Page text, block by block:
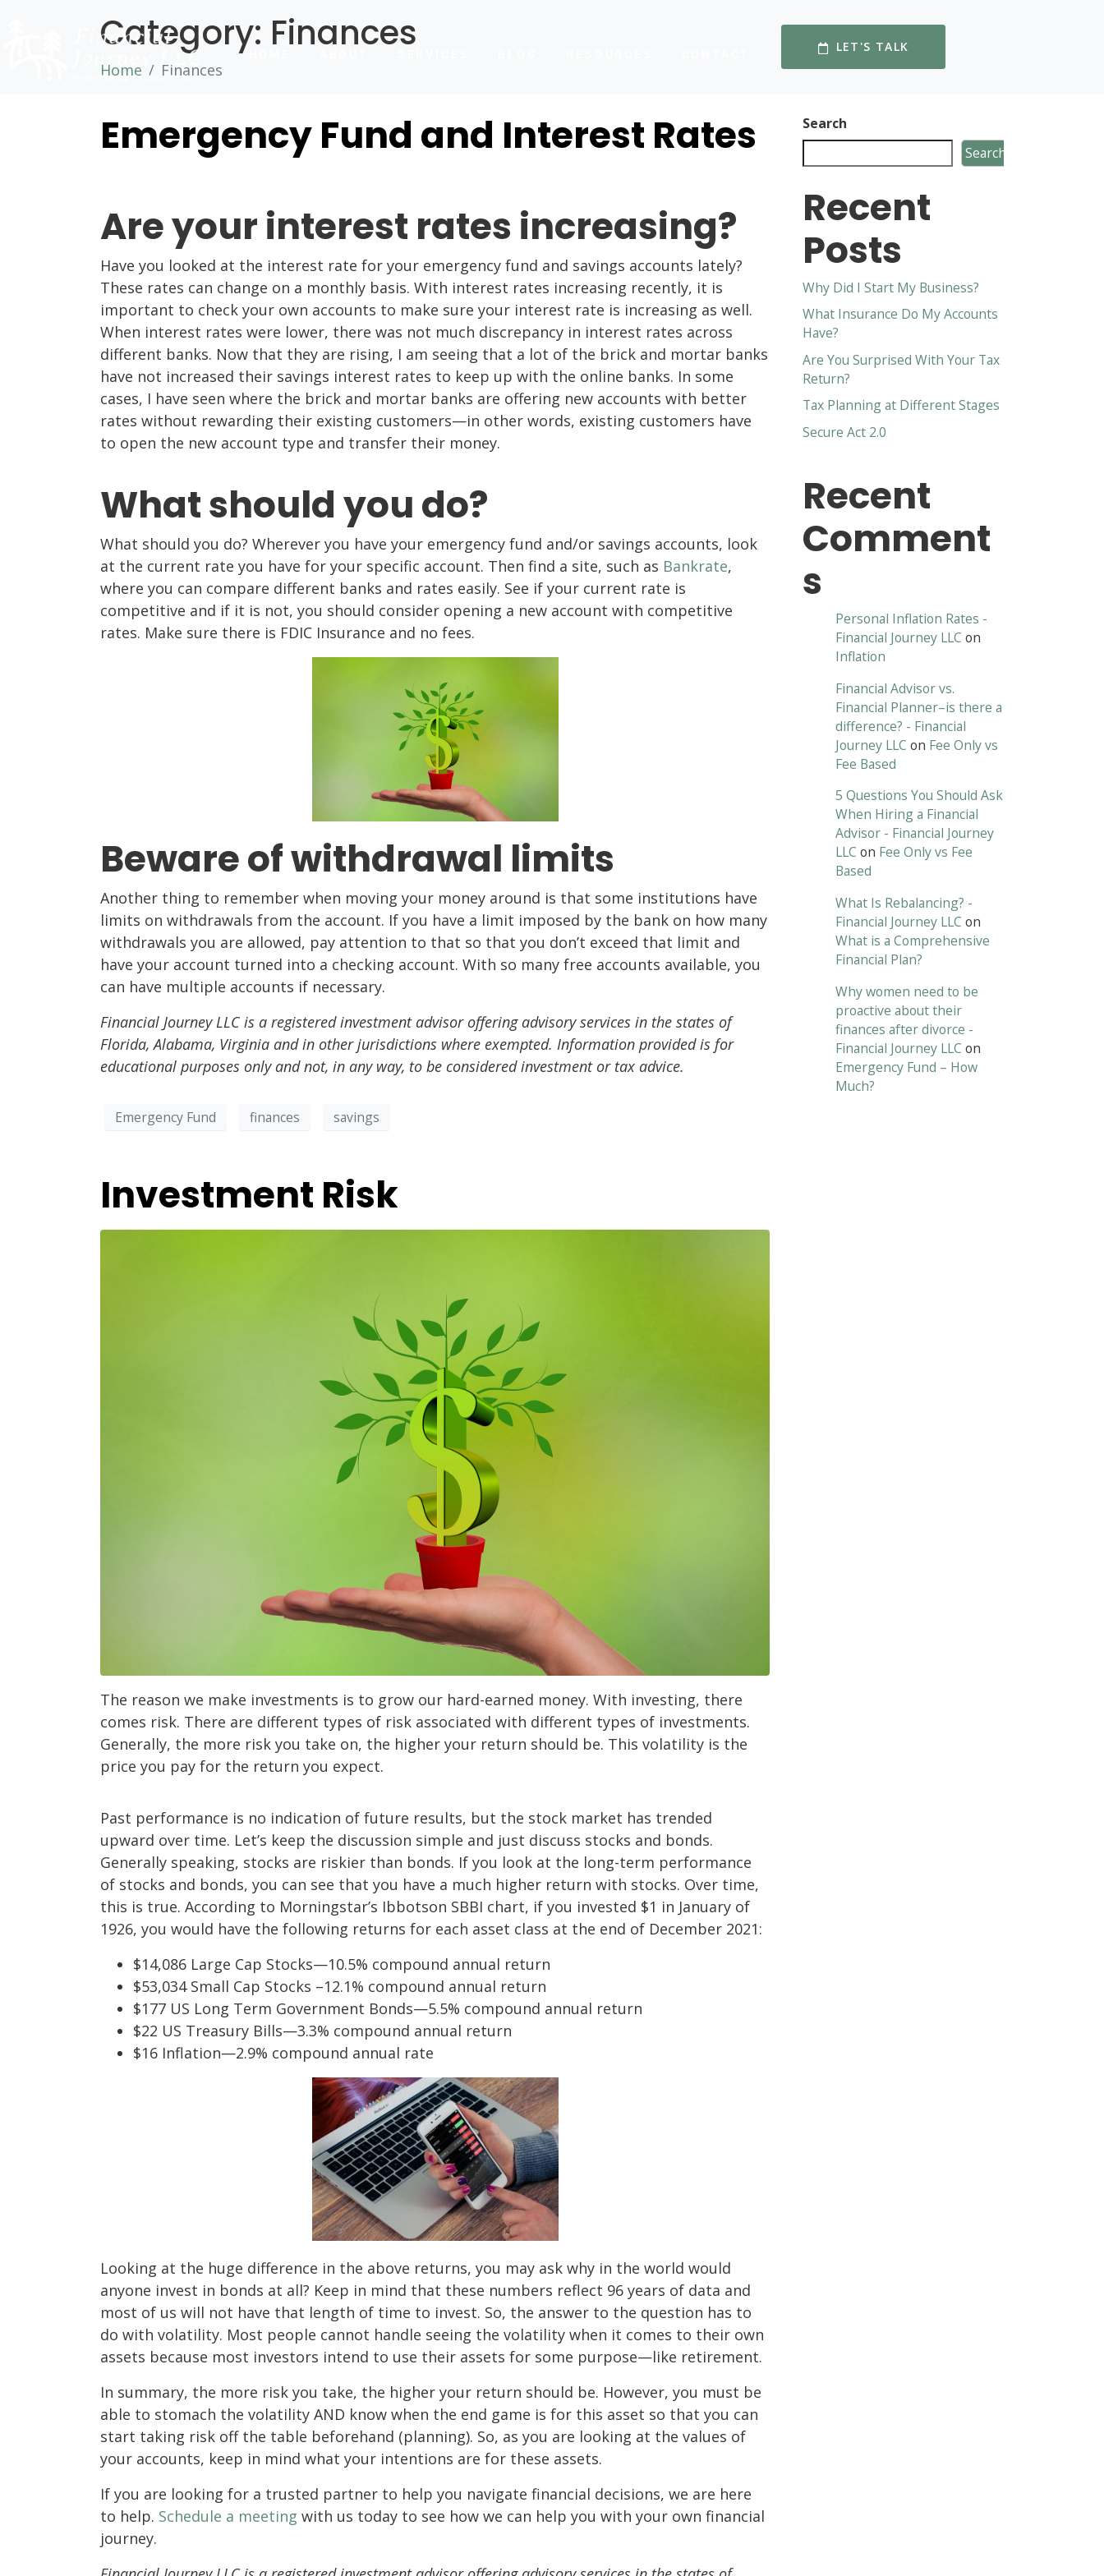
LET'S TALK
Category: Finances
Home Finances
Emergency Fund and Interest Rates
Are your interest rates increasing?
Have you looked at the interest rate for your emergency fund and savings accounts lately?
These rates can change on a monthly basis. With interest rates increasing recently, it is
important to check your own accounts to make sure your interest rate is increasing as well.
When interest rates were lower, there was not much discrepancy in interest rates across
different banks. Now that they are rising, I am seeing that a lot of the brick and mortar banks
have not increased their savings interest rates to keep up with the online banks. In some
cases, I have seen where the brick and mortar banks are offering new accounts with better
rates without rewarding their existing customers—in other words, existing customers have
to open the new account type and transfer their money.
What should you do?
What should you do? Wherever you have your emergency fund and/or savings accounts, look
at the current rate you have for your specific account. Then find a site, such as Bankrate,
where you can compare different banks and rates easily. See if your current rate is
competitive and if it is not, you should consider opening a new account with competitive
rates. Make sure there is FDIC Insurance and no fees.
Beware of withdrawal limits
Another thing to remember when moving your money around is that some institutions have
limits on withdrawals from the account. If you have a limit imposed by the bank on how many
withdrawals you are allowed, pay attention to that so that you don’t exceed that limit and
have your account turned into a checking account. With so many free accounts available, you
can have multiple accounts if necessary.
Financial Journey LLC is a registered investment advisor offering advisory services in the states of
Florida, Alabama, Virginia and in other jurisdictions where exempted. Information provided is for
educational purposes only and not, in any way, to be considered investment or tax advice.
Emergency Fund finances savings
Investment Risk
The reason we make investments is to grow our hard-earned money. With investing, there
comes risk. There are different types of risk associated with different types of investments.
Generally, the more risk you take on, the higher your return should be. This volatility is the
price you pay for the return you expect.
Past performance is no indication of future results, but the stock market has trended
upward over time. Let’s keep the discussion simple and just discuss stocks and bonds.
Generally speaking, stocks are riskier than bonds. If you look at the long-term performance
of stocks and bonds, you can see that you have a much higher return with stocks. Over time,
this is true. According to Morningstar’s Ibbotson SBBI chart, if you invested $1 in January of
1926, you would have the following returns for each asset class at the end of December 2021:
$14,086 Large Cap Stocks—10.5% compound annual return
$53,034 Small Cap Stocks –12.1% compound annual return
$177 US Long Term Government Bonds—5.5% compound annual return
$22 US Treasury Bills—3.3% compound annual return
$16 Inflation—2.9% compound annual rate
Looking at the huge difference in the above returns, you may ask why in the world would
anyone invest in bonds at all? Keep in mind that these numbers reflect 96 years of data and
most of us will not have that length of time to invest. So, the answer to the question has to
do with volatility. Most people cannot handle seeing the volatility when it comes to their own
assets because most investors intend to use their assets for some purpose—like retirement.
In summary, the more risk you take, the higher your return should be. However, you must be
able to stomach the volatility AND know when the end game is for this asset so that you can
start taking risk off the table beforehand (planning). So, as you are looking at the values of
your accounts, keep in mind what your intentions are for these assets.
If you are looking for a trusted partner to help you navigate financial decisions, we are here
to help. Schedule a meeting with us today to see how we can help you with your own financial
journey.
Search
Search
Recent
Posts
Why Did I Start My Business?
What Insurance Do My Accounts
Have?
Are You Surprised With Your Tax
Return?
Tax Planning at Different Stages
Secure Act 2.0
Recent
Comment
s
Personal Inflation Rates -
Financial Journey LLC on
Inflation
Financial Advisor vs.
Financial Planner–is there a
difference? - Financial
Journey LLC on Fee Only vs
Fee Based
5 Questions You Should Ask
When Hiring a Financial
Advisor - Financial Journey
LLC on Fee Only vs Fee
Based
What Is Rebalancing? -
Financial Journey LLC on
What is a Comprehensive
Financial Plan?
Why women need to be
proactive about their
finances after divorce -
Financial Journey LLC on
Emergency Fund – How
Much?